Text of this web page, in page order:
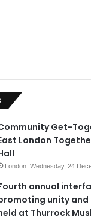
Get-
London
London: Wednesday, 24
annual
unity
at Thurrock